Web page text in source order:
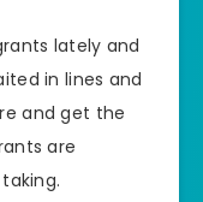
lately and
in lines and
and get the
are